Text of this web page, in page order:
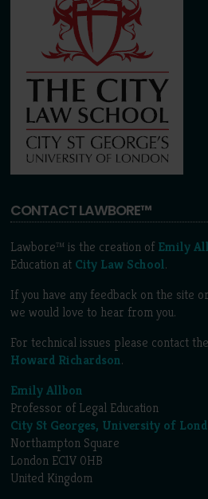
CONTACT LAWBORE™
Lawbore™ is the creation of Emily
Education at City Law School.
If you have any feedback on the site
we would love to hear from you.
For technical issues please contact
Howard Richardson.
Emily Allbon
Professor of Legal Education
City St Georges, University of
Northampton Square
London EC1V 0HB
United Kingdom